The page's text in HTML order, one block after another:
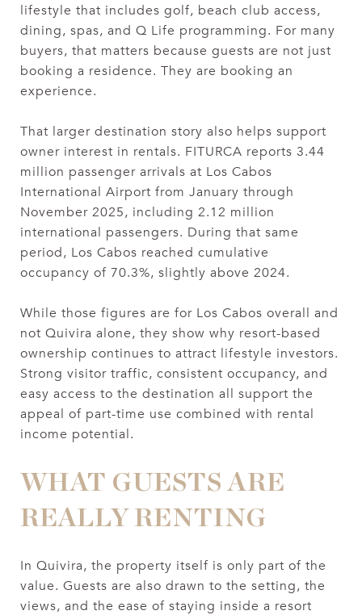
lifestyle that includes golf, beach club access,
dining, spas, and Q Life programming. For many
buyers, that matters because guests are not just
booking a residence. They are booking an
experience.
That larger destination story also helps support
owner interest in rentals. FITURCA reports 3.44
million passenger arrivals at Los Cabos
International Airport from January through
November 2025, including 2.12 million
international passengers. During that same
period, Los Cabos reached cumulative
occupancy of 70.3%, slightly above 2024.
While those figures are for Los Cabos overall and
not Quivira alone, they show why resort-based
ownership continues to attract lifestyle investors.
Strong visitor traffic, consistent occupancy, and
easy access to the destination all support the
appeal of part-time use combined with rental
income potential.
WHAT GUESTS ARE
REALLY RENTING
In Quivira, the property itself is only part of the
value. Guests are also drawn to the setting, the
views, and the ease of staying inside a resort